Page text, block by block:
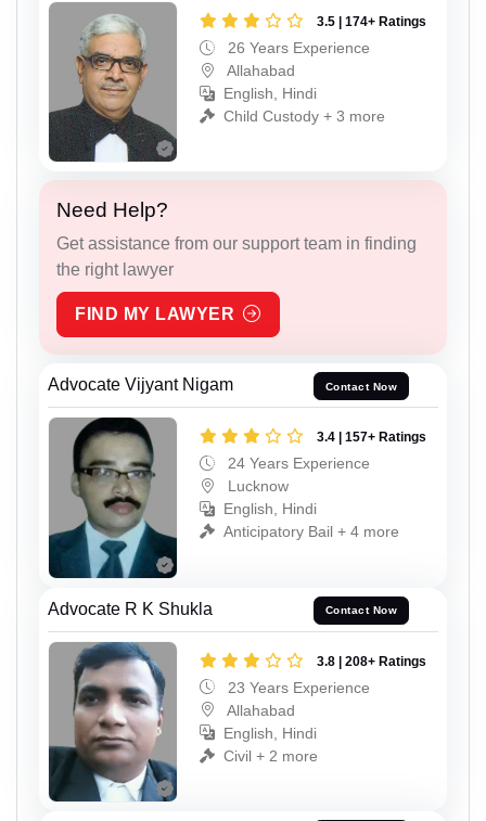
3.5 | 174+ Ratings
26 Years Experience
Allahabad
English, Hindi
Child Custody + 3 more
Need Help?
Get assistance from our support team in finding
the right lawyer
FIND MY LAWYER
Advocate Vijyant Nigam Contact Now
3.4 | 157+ Ratings
24 Years Experience
Lucknow
English, Hindi
Anticipatory Bail + 4 more
Advocate R K Shukla Contact Now
3.8 | 208+ Ratings
23 Years Experience
Allahabad
English, Hindi
Civil + 2 more